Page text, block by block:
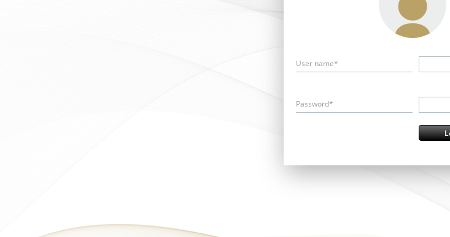
User name*
Password*